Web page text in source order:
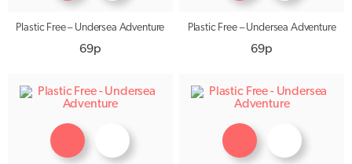
Plastic Free – Undersea Adventure
69p
Plastic Free – Undersea Adventure
69p